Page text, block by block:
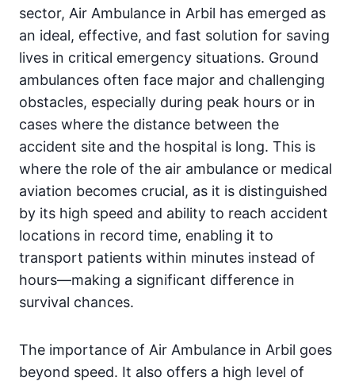
sector, Air Ambulance in Arbil has emerged as
an ideal, effective, and fast solution for saving
lives in critical emergency situations. Ground
ambulances often face major and challenging
obstacles, especially during peak hours or in
cases where the distance between the
accident site and the hospital is long. This is
where the role of the air ambulance or medical
aviation becomes crucial, as it is distinguished
by its high speed and ability to reach accident
locations in record time, enabling it to
transport patients within minutes instead of
hours—making a significant difference in
survival chances.
The importance of Air Ambulance in Arbil goes
beyond speed. It also offers a high level of